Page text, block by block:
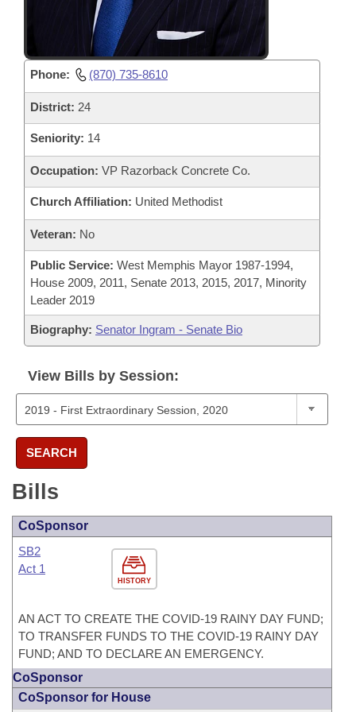
Phone: (870) 735-8610
District: 24
Seniority: 14
Occupation: VP Razorback Concrete Co.
Church Affiliation: United Methodist
Veteran: No
Public Service: West Memphis Mayor 1987-1994,
House 2009, 2011, Senate 2013, 2015, 2017, Minority
Leader 2019
Biography: Senator Ingram - Senate Bio
View Bills by Session:
SEARCH
Bills
CoSponsor
HISTORY
SB2
Act 1
AN ACT TO CREATE THE COVID-19 RAINY DAY FUND;
TO TRANSFER FUNDS TO THE COVID-19 RAINY DAY
FUND; AND TO DECLARE AN EMERGENCY.
CoSponsor
CoSponsor for House